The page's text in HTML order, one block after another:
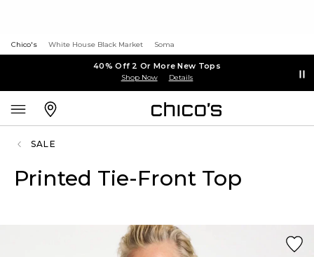
Chico's White House Black Market Soma
40% Off 2 Or More New Tops
Shop Now Details
SALE
Printed Tie-Front Top